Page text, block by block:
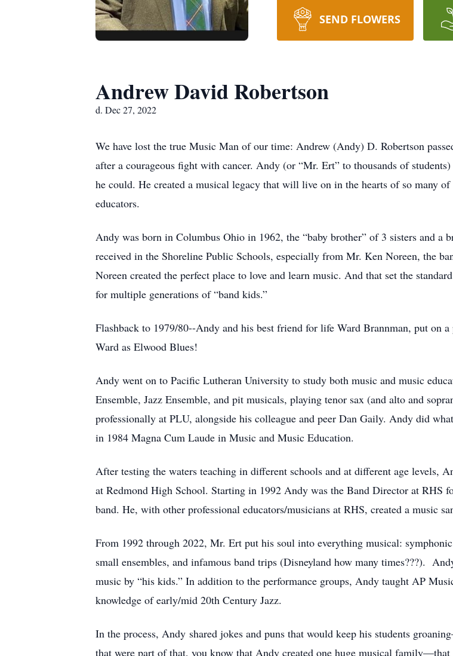
SEND FLOWERS
Andrew David Robertson
d. Dec 27, 2022
We have lost the true Music Man of our time: Andrew (Andy) D. Robertson
after a courageous fight with cancer. Andy (or “Mr. Ert” to thousands of
he could. He created a musical legacy that will live on in the hearts of so many
educators.
Andy was born in Columbus Ohio in 1962, the “baby brother” of 3 sisters and a
received in the Shoreline Public Schools, especially from Mr. Ken Noreen, the
Noreen created the perfect place to love and learn music. And that set the
for multiple generations of “band kids.”
Flashback to 1979/80--Andy and his best friend for life Ward Brannman, put on
Ward as Elwood Blues!
Andy went on to Pacific Lutheran University to study both music and music
Ensemble, Jazz Ensemble, and pit musicals, playing tenor sax (and alto and
professionally at PLU, alongside his colleague and peer Dan Gaily. Andy did
in 1984 Magna Cum Laude in Music and Music Education.
After testing the waters teaching in different schools and at different age levels,
at Redmond High School. Starting in 1992 Andy was the Band Director at RHS
band. He, with other professional educators/musicians at RHS, created a music
From 1992 through 2022, Mr. Ert put his soul into everything musical:
small ensembles, and infamous band trips (Disneyland how many times???).
music by “his kids.” In addition to the performance groups, Andy taught AP
knowledge of early/mid 20th Century Jazz.
In the process, Andy shared jokes and puns that would keep his students
that were part of that, you know that Andy created one huge musical